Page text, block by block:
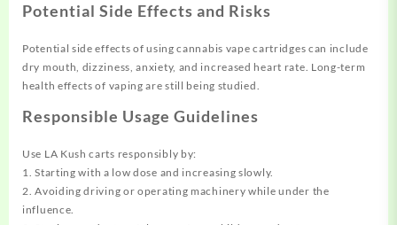
Potential Side Effects and Risks
Potential side effects of using cannabis vape cartridges can include
dry mouth, dizziness, anxiety, and increased heart rate. Long-term
health effects of vaping are still being studied.
Responsible Usage Guidelines
Use LA Kush carts responsibly by:
1. Starting with a low dose and increasing slowly.
2. Avoiding driving or operating machinery while under the
influence.